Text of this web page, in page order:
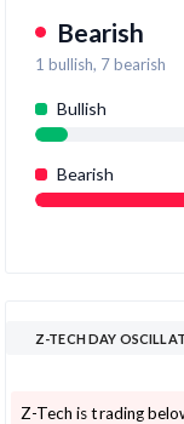
Bearish
1 bullish, 7bearish
Bullish
Bearish
Z-TECH DAY
Z-Tech is trading